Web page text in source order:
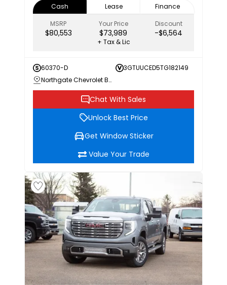
Cash Lease
Finance
MSRP
$80,553
Your Price
$73,989
Discount
-$6,564
+ Tax & Lic
60370-D
3GTUUCED5TG182149
Northgate Chevrolet Buick GMC
Chat With Sales
Unlock Best Price
Get Window Sticker
Value Your Trade